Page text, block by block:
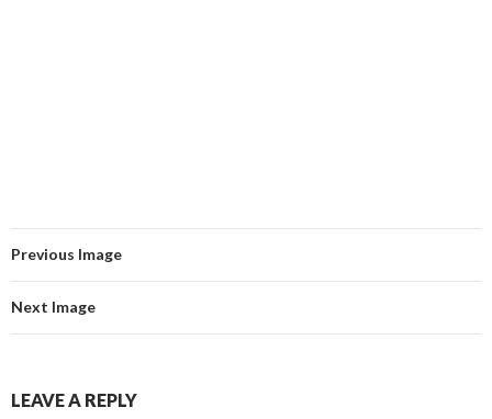
Previous Image
Next Image
LEAVE A REPLY